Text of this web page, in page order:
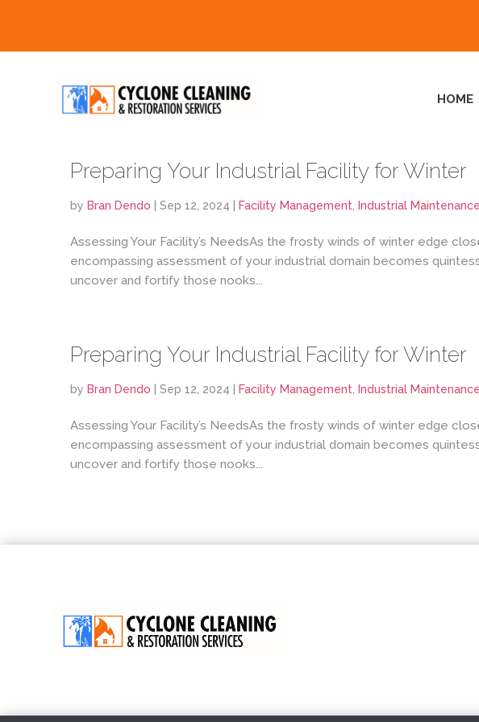
HOME
Preparing Your Industrial Facility for Winter
by Bran Dendo Sep 12, 2024 Facility Management Industrial Maintenance
Assessing Your Facility’s NeedsAs the frosty winds of winter edge
encompassing assessment of your industrial domain becomes
uncover and fortify those nooks...
Preparing Your Industrial Facility for Winter
by Bran Dendo Sep 12, 2024 Facility Management Industrial Maintenance
Assessing Your Facility’s NeedsAs the frosty winds of winter edge
encompassing assessment of your industrial domain becomes
uncover and fortify those nooks...